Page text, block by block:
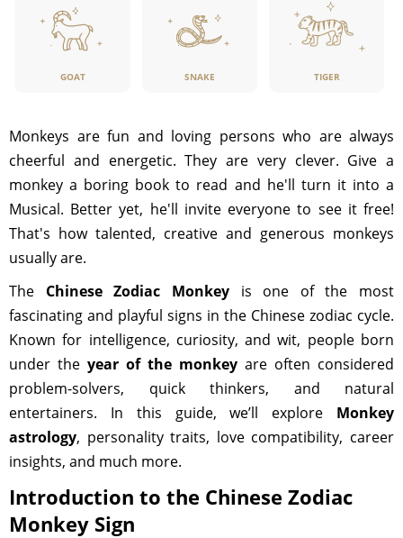
GOAT SNAKE TIGER
Monkeys are fun and loving persons who are always
cheerful and energetic. They are very clever. Give a
monkey a boring book to read and he'll turn it into a
Musical. Better yet, he'll invite everyone to see it free!
That's how talented, creative and generous monkeys
usually are.
The Chinese Zodiac Monkeyis one of the most
fascinating and playful signs in the Chinese zodiac cycle.
Known for intelligence, curiosity, and wit, people born
under the year of the monkey are often considered
problem-solvers, quick thinkers, and natural
entertainers. In this guide, we’ll explore Monkey
astrology, personality traits, love compatibility, career
insights, and much more.
Introduction to the Chinese Zodiac
Monkey Sign